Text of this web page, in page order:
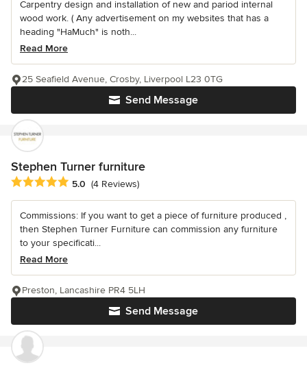
Carpentry design and installation of new and pariod internal
wood work. ( Any advertisement on my websites that has a
heading "HaMuch" is noth...
Read More
Send Message
25 Seafield Avenue, Crosby, Liverpool L23 0TG
Stephen Turner furniture
Average rating: 5 out of 5 stars
5.0 (4 Reviews)
Commissions: If you want to get a piece of furniture produced ,
then Stephen Turner Furniture can commission any furniture
to your specificati...
Read More
Send Message
Preston, Lancashire PR4 5LH